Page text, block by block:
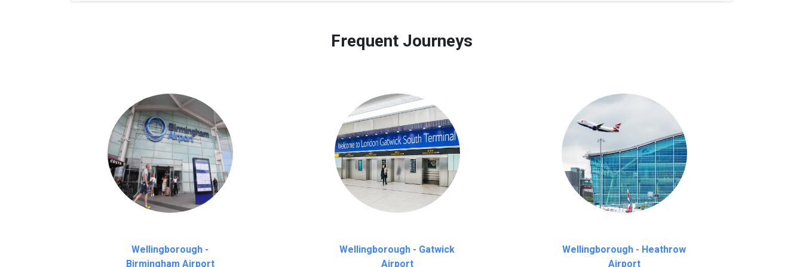
Frequent Journeys
Wellingborough -
Birmingham Airport
Wellingborough - Gatwick
Airport
Wellingborough - Heathrow
Airport